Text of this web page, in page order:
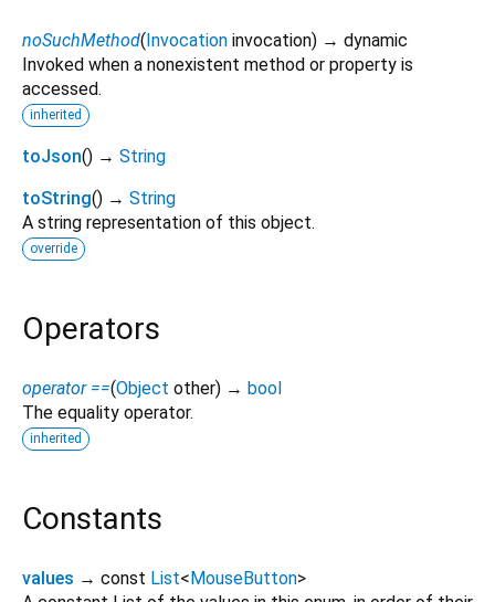
noSuchMethod(Invocation invocation) → dynamic
Invoked when a nonexistent method or property is
accessed.
inherited
toJson() → String
toString() → String
A string representation of this object.
override
Operators
operator ==(Object other) → bool
The equality operator.
inherited
Constants
values → const List< MouseButton>